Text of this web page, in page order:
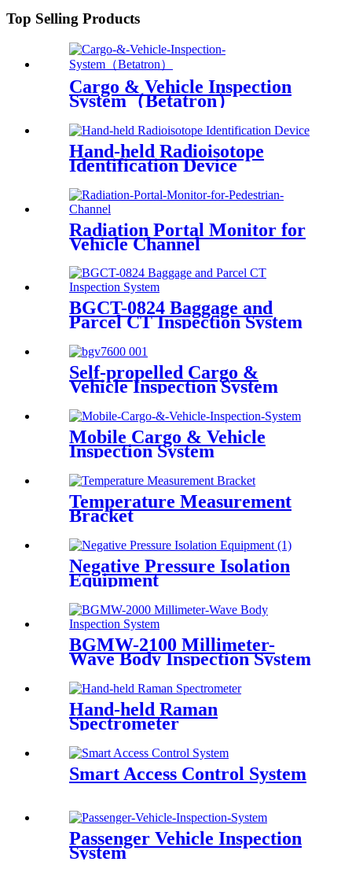
Top Selling Products
Cargo & Vehicle Inspection
System（Betatron）
Hand-held Radioisotope
Identification Device
Radiation Portal Monitor for
Vehicle Channel
BGCT-0824 Baggage and
Parcel CT Inspection System
Self-propelled Cargo &
Vehicle Inspection System
Mobile Cargo & Vehicle
Inspection System
Temperature Measurement
Bracket
Negative Pressure Isolation
Equipment
BGMW-2100 Millimeter-
Wave Body Inspection System
Hand-held Raman
Spectrometer
Smart Access Control System
Passenger Vehicle Inspection
System